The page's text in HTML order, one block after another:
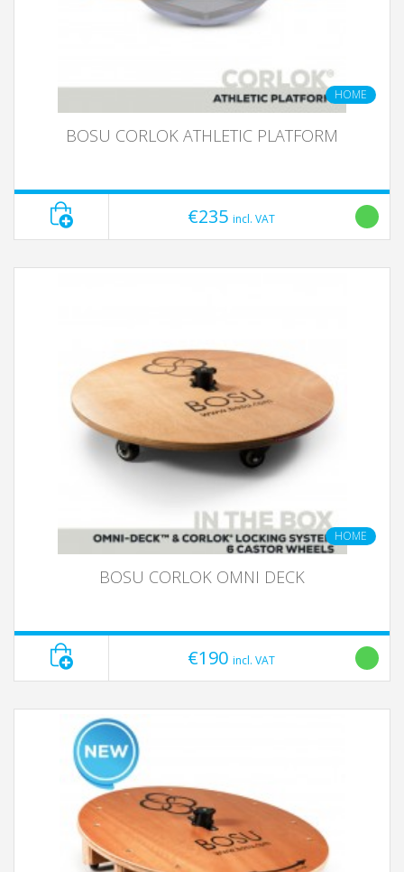
HOME
BOSU CORLOK ATHLETIC PLATFORM
€235 incl. VAT
HOME
BOSU CORLOK OMNI DECK
€190 incl. VAT